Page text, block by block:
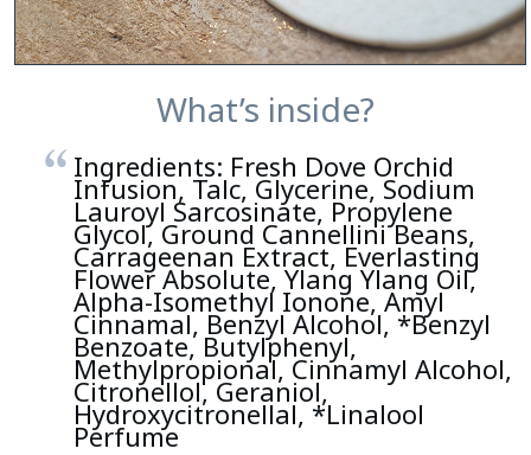
What’s inside?
Ingredients: Fresh Dove Orchid
Infusion, Talc, Glycerine, Sodium
Lauroyl Sarcosinate, Propylene
Glycol, Ground Cannellini Beans,
Carrageenan Extract, Everlasting
Flower Absolute, Ylang Ylang Oil,
Alpha-Isomethyl Ionone, Amyl
Cinnamal, Benzyl Alcohol, *Benzyl
Benzoate, Butylphenyl,
Methylpropional, Cinnamyl Alcohol,
Citronellol, Geraniol,
Hydroxycitronellal, *Linalool
Perfume